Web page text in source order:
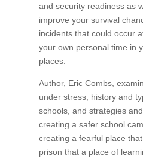
and security readiness as
improve your survival
incidents that could occur
your own personal time in
places.
Author, Eric Combs,
under stress, history and
schools, and strategies
creating a safer school
creating a fearful place
prison that a place of